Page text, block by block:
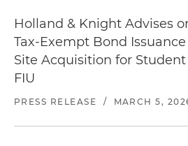
Holland & Knight Advises
Tax-Exempt Bond
Site Acquisition for
FIU
PRESS RELEASE / MARCH 5,